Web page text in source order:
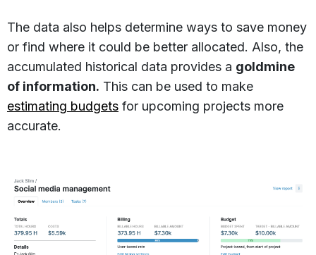
The data also helps determine ways to save money
or find where it could be better allocated. Also, the
accumulated historical data provides a goldmine
of information. This can be used to make
estimating budgets for upcoming projects more
accurate.